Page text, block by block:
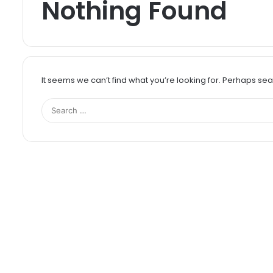
Nothing Found
It seems we can’t find what you’re looking for. Perhaps